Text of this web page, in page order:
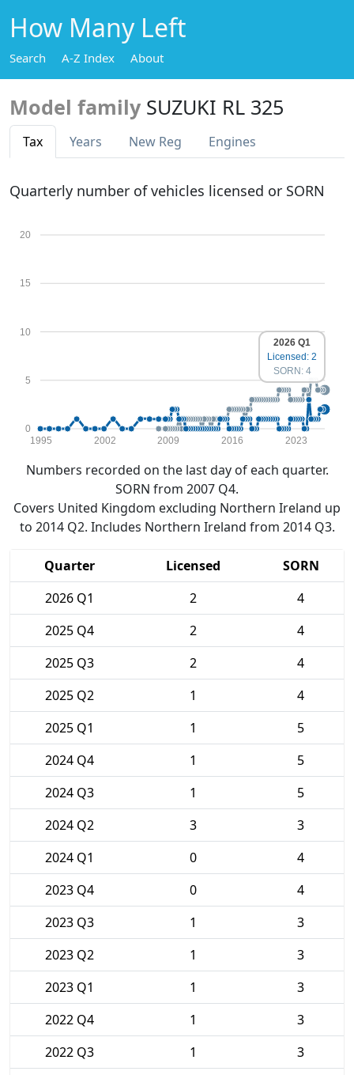
How Many Left
Search A-Z Index About
Model family SUZUKI RL 325
Tax Years New Reg Engines
Quarterly number of vehicles licensed or SORN
0
5
10
15
20
1995 2002 2009 2016 2023
2026 Q1
Licensed: 2
SORN: 4
Numbers recorded on the last day of each quarter.
SORN from 2007 Q4.
Covers United Kingdom excluding Northern Ireland up
to 2014 Q2. Includes Northern Ireland from 2014 Q3.
Quarter Licensed
SORN
2026 Q1
2
4
2025 Q4
2
4
2025 Q3
2
4
2025 Q2
1
4
2025 Q1
1
5
2024 Q4
1
5
2024 Q3
1
5
2024 Q2
3
3
2024 Q1
0
4
2023 Q4
0
4
2023 Q3
1
3
2023 Q2
1
3
2023 Q1
1
3
2022 Q4
1
3
2022 Q3
1
3